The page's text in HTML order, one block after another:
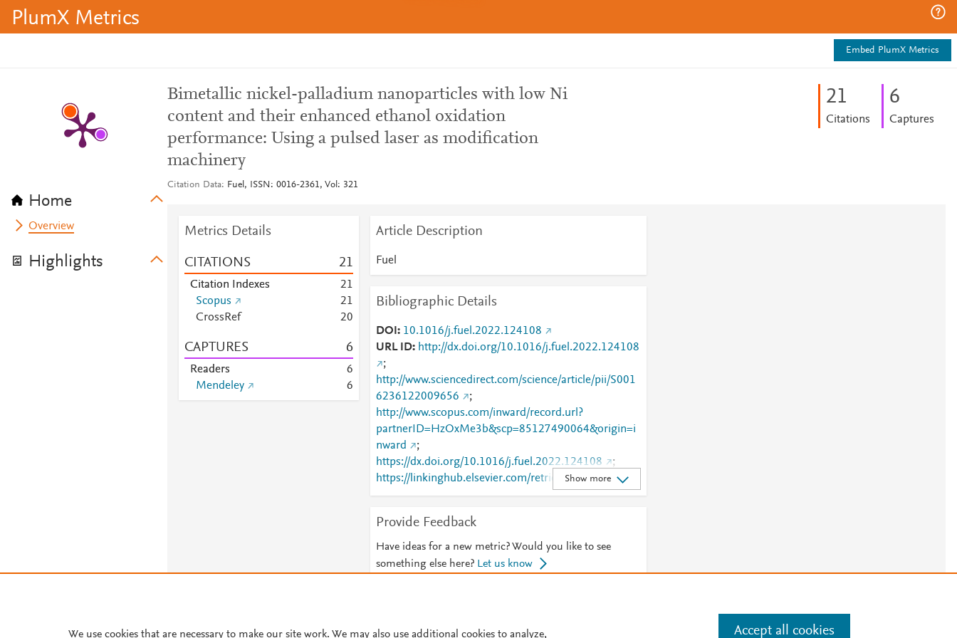
PlumX Metrics
Embed PlumX Metrics
Home
Overview
Highlights
Bimetallic nickel-palladium nanoparticles with low Ni
content and their enhanced ethanol oxidation
performance: Using a pulsed laser as modification
machinery
Citation Data Fuel, ISSN: 0016-2361, Vol: 321
21
Citations
6
Captures
Metrics Details
CITATIONS 21
Citation Indexes 21
Scopus
21
CrossRef
20
CAPTURES 6
Readers
6
Mendeley
6
Article Description
Fuel
Bibliographic Details
DOI
10.1016/j.fuel.2022.124108
URL ID
http://dx.doi.org/10.1016/j.fuel.2022.124108
;
http://www.sciencedirect.com/science/article/pii/S001
6236122009656
;
http://www.scopus.com/inward/record.url?
partnerID=HzOxMe3b&scp=85127490064&origin=i
nward
;
https://dx.doi.org/10.1016/j.fuel.2022.124108
;
https://linkinghub.elsevier.com/retrieve/pii/S0016236
122009656
Show more
Provide Feedback
Have ideas for a new metric? Would you like to see
something else here? Let us know
We use cookies that are necessary to make our site work. We may also use additional cookies to analyze, Accept all cookies